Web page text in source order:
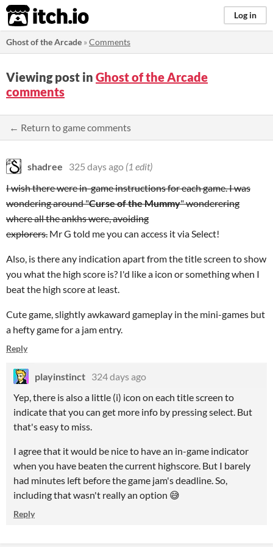
itch.io Log in
Ghost of the Arcade »Comments
Viewing post in Ghost of the Arcade
comments
← Return to game comments
shadree 325 days ago (1 edit)
I wish there were in-game instructions for each game. I was
wondering around "Curse of the Mummy" wonderering
where all the ankhs were, avoiding
explorers. Mr G told me you can access it via Select!
Also, is there any indication apart from the title screen to show
you what the high score is? I'd like a icon or something when I
beat the high score at least.
Cute game, slightly awkaward gameplay in the mini-games but
a hefty game for a jam entry.
Reply
playinstinct 324 days ago
Yep, there is also a little (i) icon on each title screen to
indicate that you can get more info by pressing select. But
that's easy to miss.
I agree that it would be nice to have an in-game indicator
when you have beaten the current highscore. But I barely
had minutes left before the game jam's deadline. So,
including that wasn't really an option 😅
Reply